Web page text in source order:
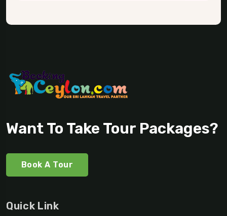
Want To Take Tour Packages?
Book A Tour
Quick Link